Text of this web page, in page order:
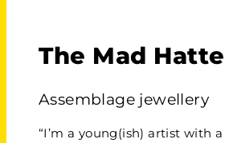
The Mad
Assemblage jewellery
“I’m a young(ish) artist with